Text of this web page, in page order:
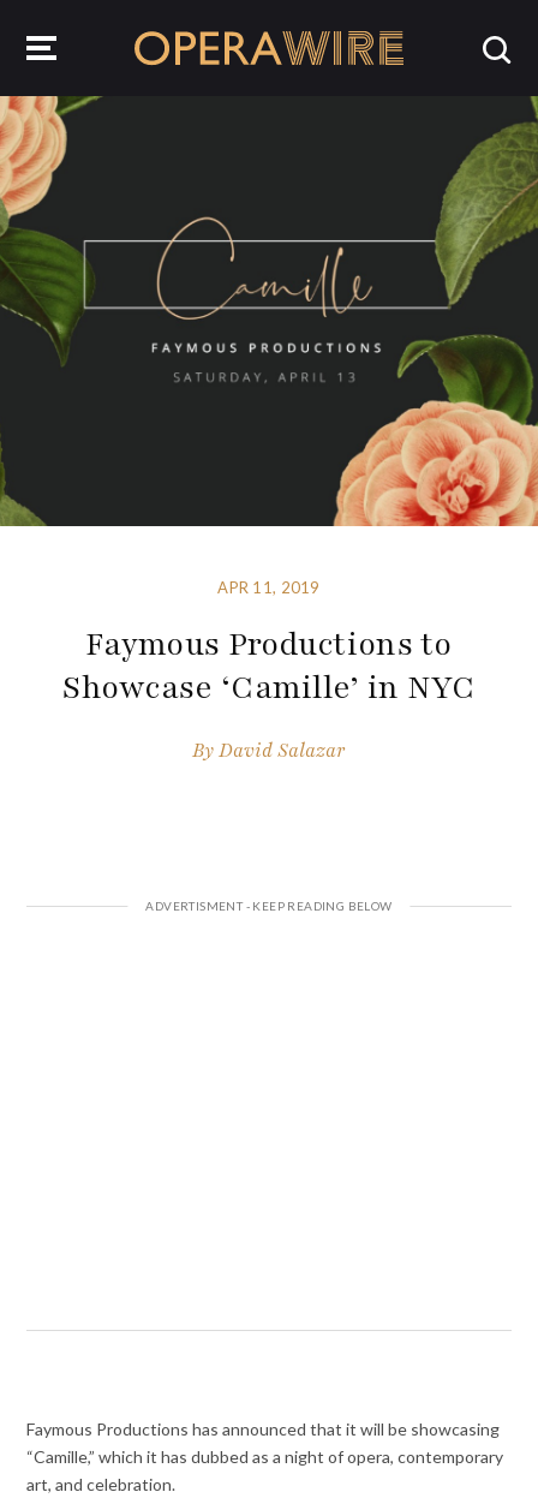
APR 11, 2019
Faymous Productions to
Showcase ‘Camille’ in NYC
ByDavid Salazar
Faymous Productions has announced that it will be showcasing
“Camille,” which it has dubbed as a night of opera, contemporary
art, and celebration.